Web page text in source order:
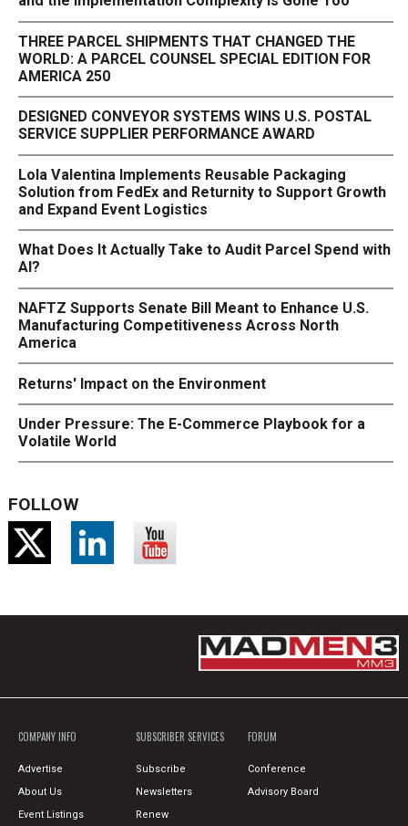
THREE PARCEL SHIPMENTS THAT CHANGED THE
WORLD: A PARCEL COUNSEL SPECIAL EDITION FOR
AMERICA 250
DESIGNED CONVEYOR SYSTEMS WINS U.S. POSTAL
SERVICE SUPPLIER PERFORMANCE AWARD
Lola Valentina Implements Reusable Packaging
Solution from FedEx and Returnity to Support Growth
and Expand Event Logistics
What Does It Actually Take to Audit Parcel Spend with
AI?
NAFTZ Supports Senate Bill Meant to Enhance U.S.
Manufacturing Competitiveness Across North
America
Returns' Impact on the Environment
Under Pressure: The E-Commerce Playbook for a
Volatile World
FOLLOW
COMPANY INFO
Advertise
About Us
Event Listings
SUBSCRIBER SERVICES
Subscribe
Newsletters
Renew
FORUM
Conference
Advisory Board